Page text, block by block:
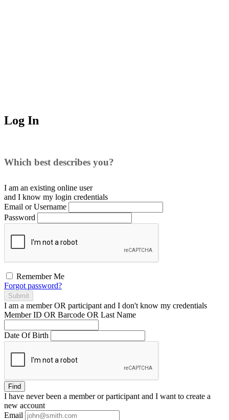
Log In
Which best describes you?
I am an existing online user
and I know my login credentials
Email or Username
Password
Remember Me
Forgot password?
Submit
I am a memberOR participant and I don't know my credentials
Member ID OR Barcode OR Last Name
Date Of Birth
Find
I have neverbeen a member or participant and I want to create a
new account
Email